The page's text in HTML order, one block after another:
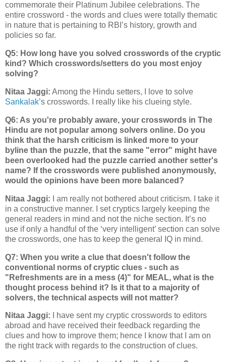
commemorate their Platinum Jubilee celebrations. The
entire crossword - the words and clues were totally thematic
in nature that is pertaining to RBI’s history, growth and
policies so far.
Q5: How long have you solved crosswords of the cryptic
kind? Which crosswords/setters do you most enjoy
solving?
Nitaa Jaggi: Among the Hindu setters, I love to solve
Sankalak’s crosswords. I really like his clueing style.
Q6: As you're probably aware, your crosswords in The
Hindu are not popular among solvers online. Do you
think that the harsh criticism is linked more to your
byline than the puzzle, that the same "error" might have
been overlooked had the puzzle carried another setter's
name? If the crosswords were published anonymously,
would the opinions have been more balanced?
Nitaa Jaggi: I am really not bothered about criticism. I take it
in a constructive manner. I set cryptics largely keeping the
general readers in mind and not the niche section. It’s no
use if only a handful of the ‘very intelligent’ section can solve
the crosswords, one has to keep the general IQ in mind.
Q7: When you write a clue that doesn't follow the
conventional norms of cryptic clues - such as
"Refreshments are in a mess (4)" for MEAL, what is the
thought process behind it? Is it that to a majority of
solvers, the technical aspects will not matter?
Nitaa Jaggi: I have sent my cryptic crosswords to editors
abroad and have received their feedback regarding the
clues and how to improve them; hence I know that I am on
the right track with regards to the construction of clues.